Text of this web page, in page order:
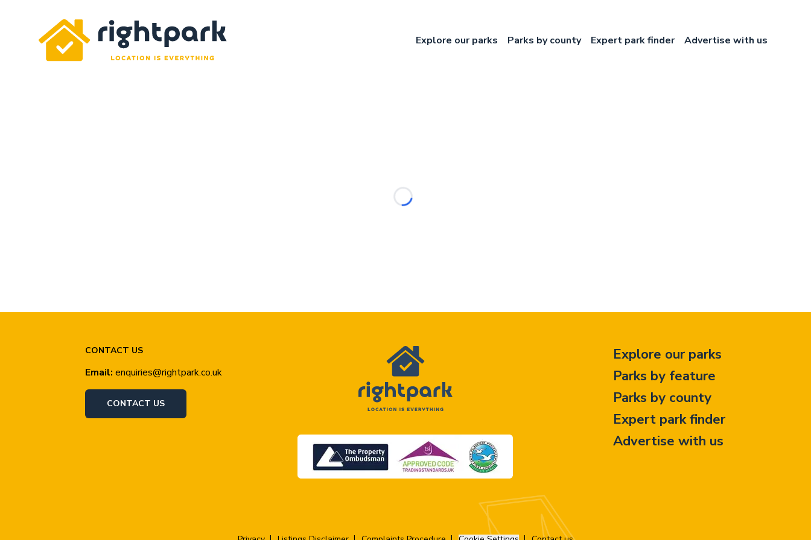
Rightpark
Explore our parks
Parks by county Expert park finder Advertise with us
CONTACT US
Email: enquiries@rightpark.co.uk
CONTACT US
Explore our parks
Parks by feature
Parks by county
Expert park finder
Advertise with us